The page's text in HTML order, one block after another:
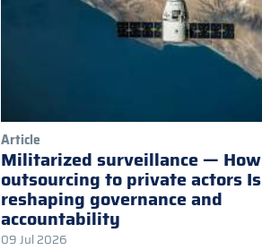
Article
Militarized surveillance — How
outsourcing to private actors Is
reshaping governance and
accountability
09 Jul 2026